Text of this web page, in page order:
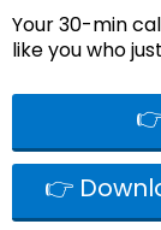
Your 30-min
like you who
👉